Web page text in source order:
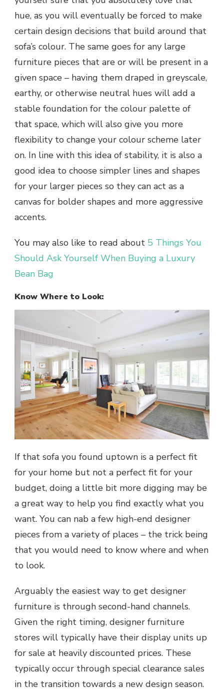
hue, as you will eventually be forced to make
certain design decisions that build around that
sofa’s colour. The same goes for any large
furniture pieces that are or will be present in a
given space – having them draped in greyscale,
earthy, or otherwise neutral hues will add a
stable foundation for the colour palette of
that space, which will also give you more
flexibility to change your colour scheme later
on. In line with this idea of stability, it is also a
good idea to choose simpler lines and shapes
for your larger pieces so they can act as a
canvas for bolder shapes and more aggressive
accents.
You may also like to read about 5 Things You
Should Ask Yourself When Buying a Luxury
Bean Bag
Know Where to Look:
If that sofa you found uptown is a perfect fit
for your home but not a perfect fit for your
budget, doing a little bit more digging may be
a great way to help you find exactly what you
want. You can nab a few high-end designer
pieces from a variety of places – the trick being
that you would need to know where and when
to look.
Arguably the easiest way to get designer
furniture is through second-hand channels.
Given the right timing, designer furniture
stores will typically have their display units up
for sale at heavily discounted prices. These
typically occur through special clearance sales
in the transition towards a new design season.